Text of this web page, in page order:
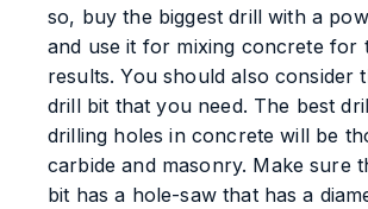
so, buy the biggest drill with a
and use it for mixing concrete for
results. You should also consider
drill bit that you need. The best
drilling holes in concrete will be
carbide and masonry. Make sure
bit has a hole-saw that has a